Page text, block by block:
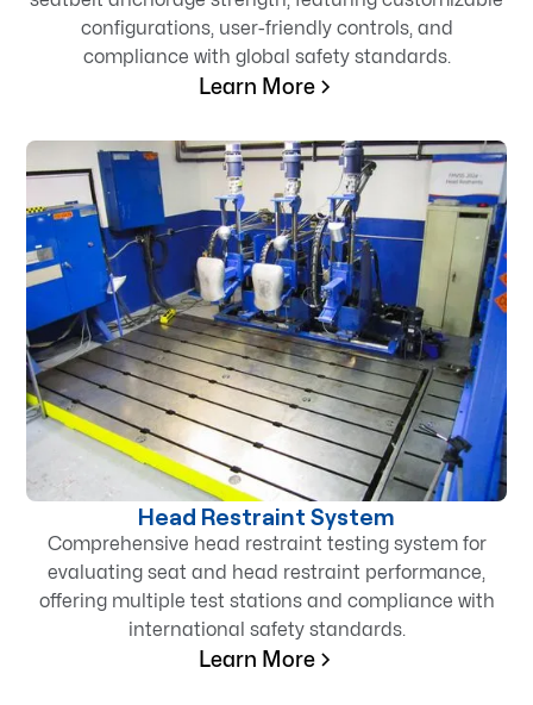
configurations, user-friendly controls, and
compliance with global safety standards.
Learn More
Head Restraint System
Comprehensive head restraint testing system for
evaluating seat and head restraint performance,
offering multiple test stations and compliance with
international safety standards.
Learn More